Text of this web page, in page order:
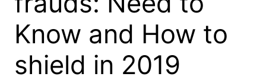
Know and How to
shield in 2019